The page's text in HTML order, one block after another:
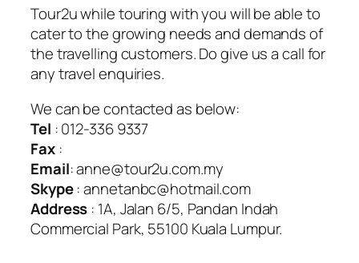
Tour2u while touring with you will be able to
cater to the growing needs and demands of
the travelling customers. Do give us a call for
any travel enquiries.
We can be contacted as below:
Tel : 012-336 9337
Fax :
Email: anne@tour2u.com.my
Skype: annetanbc@hotmail.com
Address : 1A, Jalan 6/5, Pandan Indah
Commercial Park, 55100 Kuala Lumpur.